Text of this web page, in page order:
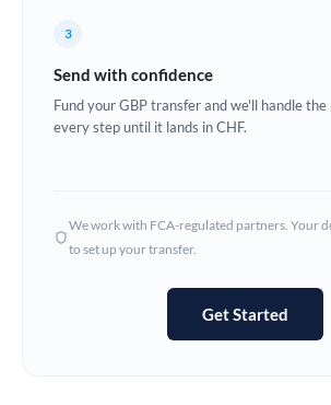
Ghana Not supported at this
Hong Kong
Not supported at this
3
Send with confidence
Fund your GBP transfer and we'll handle
every step until it lands in CHF.
We work with FCA-regulated partners. Your
to set up your transfer.
Get Started